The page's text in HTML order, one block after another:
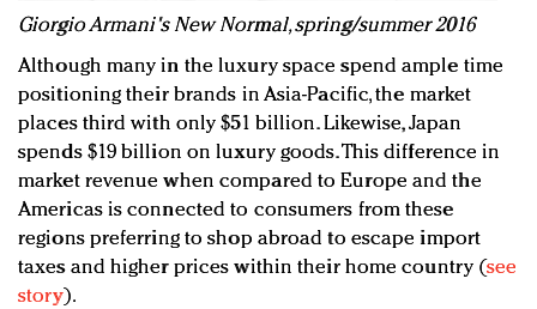
Giorgio Armani's New Normal, spring/summer 2016
Although many in the luxury space spend ample time
positioning their brands in Asia-Pacific, the market
places third with only $51 billion. Likewise, Japan
spends $19 billion on luxury goods. This difference in
market revenue when compared to Europe and the
Americas is connected to consumers from these
regions preferring to shop abroad to escape import
taxes and higher prices within their home country (see
story).